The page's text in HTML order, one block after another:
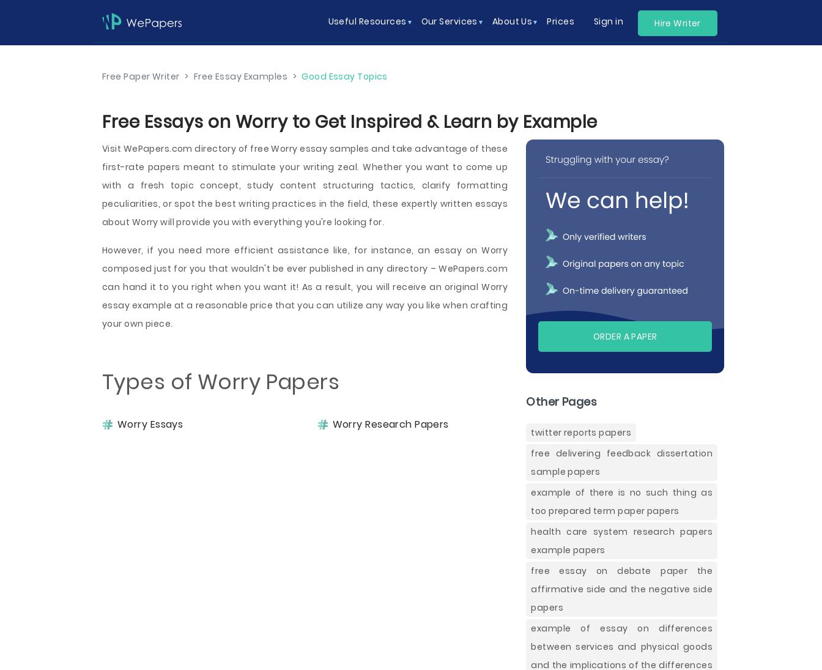
Useful Resources Our Services About Us Prices Sign in Hire Writer
Free Paper Writer > Free Essay Examples > Good Essay Topics
Free Essays on Worry to Get Inspired & Learn by Example
Visit WePapers.com directory of free Worry essay samples and take advantage of these
first-rate papers meant to stimulate your writing zeal. Whether you want to come up
with a fresh topic concept, study content structuring tactics, clarify formatting
peculiarities, or spot the best writing practices in the field, these expertly written essays
about Worry will provide you with everything you're looking for.
However, if you need more efficient assistance like, for instance, an essay on Worry
composed just for you that wouldn't be ever published in any directory – WePapers.com
can hand it to you right when you want it! As a result, you will receive an original Worry
essay example at a reasonable price that you can utilize any way you like when crafting
your own piece.
Types of Worry Papers
Worry Essays Worry Research Papers
ORDER A PAPER
Other Pages
twitter reports papers
free delivering feedback dissertation
sample papers
example of there is no such thing as
too prepared term paper papers
health care system research papers
example papers
free essay on debate paper the
affirmative side and the negative side
papers
example of essay on differences
between services and physical goods
and the implications of the differences